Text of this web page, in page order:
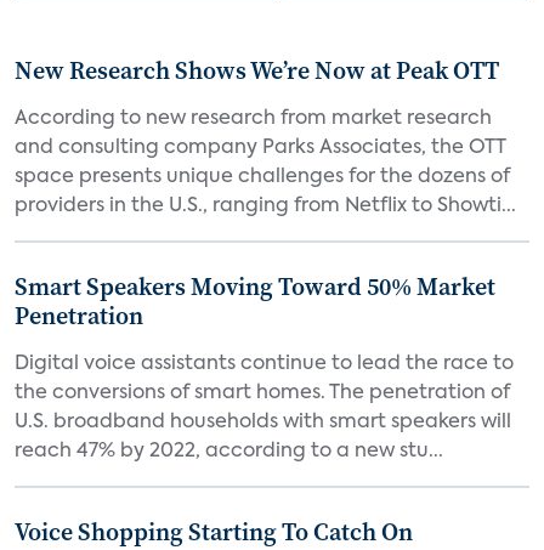
New Research Shows We’re Now at Peak OTT
According to new research from market research
and consulting company Parks Associates, the OTT
space presents unique challenges for the dozens of
providers in the U.S., ranging from Netflix to Showti...
Smart Speakers Moving Toward 50% Market
Penetration
Digital voice assistants continue to lead the race to
the conversions of smart homes. The penetration of
U.S. broadband households with smart speakers will
reach 47% by 2022, according to a new stu...
Voice Shopping Starting To Catch On